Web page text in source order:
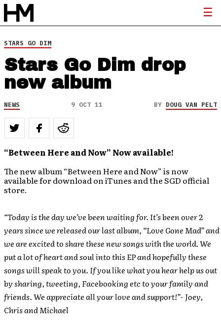
STARS GO DIM
Stars Go Dim drop
new album
NEWS 9 OCT 11 BY DOUG VAN PELT
“Between Here and Now” Now available!
The new album “Between Here and Now” is now
available for download on iTunes and the SGD official
store.
“Today is the day we’ve been waiting for. It’s been over 2
years since we released our last album, “Love Gone Mad” and
we are excited to share these new songs with the world. We
put a lot of heart and soul into this EP and hopefully these
songs will speak to you. If you like what you hear help us out
by sharing, tweeting, Facebooking etc to your family and
friends. We appreciate all your love and support!”- Joey,
Chris and Michael